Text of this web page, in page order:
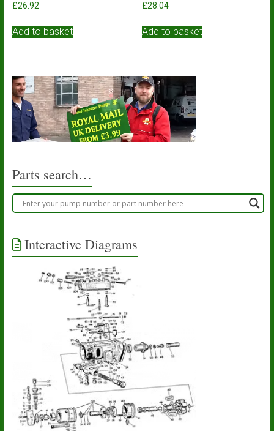
£26.92
Add to basket
£28.04
Add to basket
Parts search…
Interactive Diagrams